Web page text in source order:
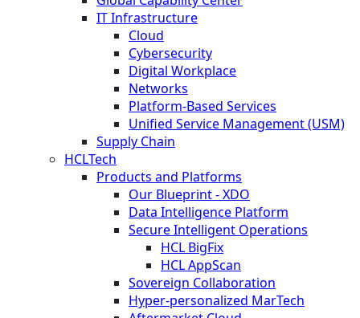
IT Infrastructure
Cloud
Cybersecurity
Digital Workplace
Networks
Platform-Based Services
Unified Service Management (USM)
Supply Chain
HCLTech
Products and Platforms
Our Blueprint - XDO
Data Intelligence Platform
Secure Intelligent Operations
HCL BigFix
HCL AppScan
Sovereign Collaboration
Hyper-personalized MarTech